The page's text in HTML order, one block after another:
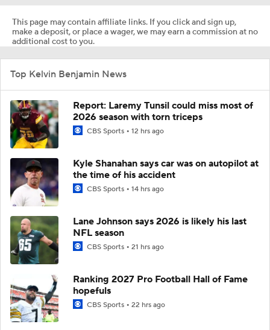
This page may contain affiliate links. If you click and sign up,
make a deposit, or place a wager, we may earn a commission at no
additional cost to you.
Top Kelvin Benjamin News
Report: Laremy Tunsil could miss most of
2026 season with torn triceps
CBS Sports 12 hrs ago
Kyle Shanahan says car was on autopilot at
the time of his accident
CBS Sports 14 hrs ago
Lane Johnson says 2026 is likely his last
NFL season
CBS Sports 21 hrs ago
Ranking 2027 Pro Football Hall of Fame
hopefuls
CBS Sports 22 hrs ago